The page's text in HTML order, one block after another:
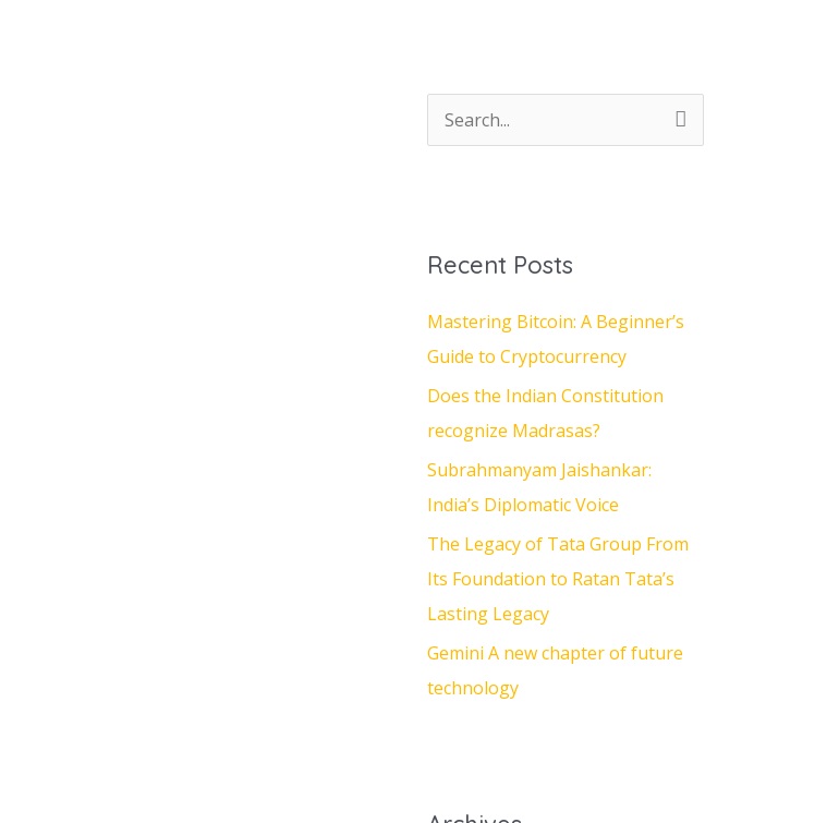
c
f
o
r
:
Recent Posts
Mastering Bitcoin: A Beginner’s
Guide to Cryptocurrency
Does the Indian Constitution
recognize Madrasas?
Subrahmanyam Jaishankar:
India’s Diplomatic Voice
The Legacy of Tata Group From
Its Foundation to Ratan Tata’s
Lasting Legacy
Gemini A new chapter of future
technology